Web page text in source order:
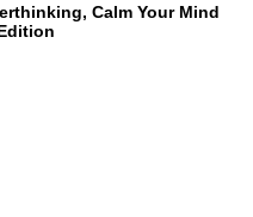
Calm Your Mind